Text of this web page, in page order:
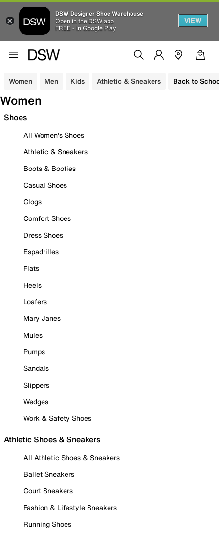
DSW Designer Shoe Warehouse
Open in the DSW app
FREE - In Google Play
VIEW
Women Men Kids Athletic & Sneakers Back to
Women
Shoes
All Women's Shoes
Athletic & Sneakers
Boots & Booties
Casual Shoes
Clogs
Comfort Shoes
Dress Shoes
Espadrilles
Flats
Heels
Loafers
Mary Janes
Mules
Pumps
Sandals
Slippers
Wedges
Work & Safety Shoes
Athletic Shoes & Sneakers
All Athletic Shoes & Sneakers
Ballet Sneakers
Court Sneakers
Fashion & Lifestyle Sneakers
Running Shoes